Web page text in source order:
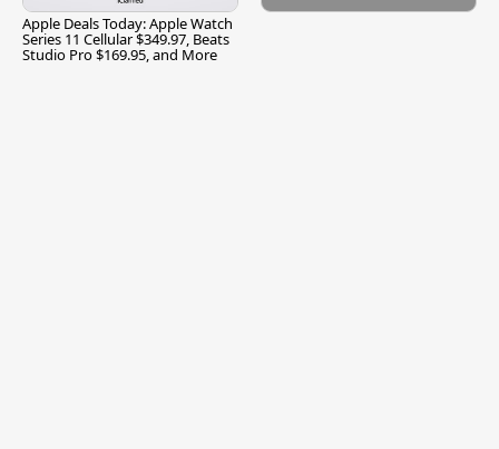
Apple Deals Today: Apple Watch
Series 11 Cellular $349.97, Beats
Studio Pro $169.95, and More